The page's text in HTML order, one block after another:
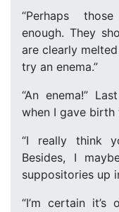
“Perhaps
enough. They
are clearly
try an enema.”
“An enema!”
when I gave
“I really think
Besides, I
suppositories up
“I’m certain it’s